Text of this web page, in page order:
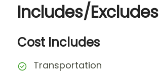
Includes/Excludes
Cost Includes
Transportation